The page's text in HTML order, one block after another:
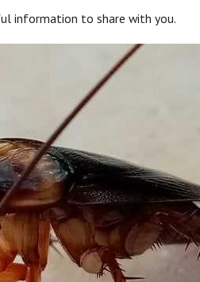
information to share with you.